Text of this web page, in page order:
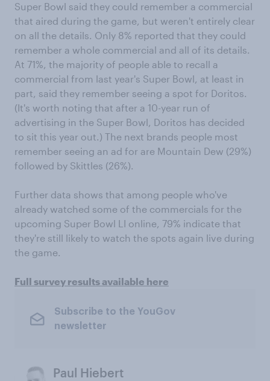
Super Bowl said they could remember a commercial
that aired during the game, but weren't entirely clear
on all the details. Only 8% reported that they could
remember a whole commercial and all of its details.
At 71%, the majority of people able to recall a
commercial from last year's Super Bowl, at least in
part, said they remember seeing a spot for Doritos.
(It's worth noting that after a 10-year run of
advertising in the Super Bowl, Doritos has decided
to sit this year out.) The next brands people most
remember seeing an ad for are Mountain Dew (29%)
followed by Skittles (26%).
Further data shows that among people who've
already watched some of the commercials for the
upcoming Super Bowl LI online, 79% indicate that
they're still likely to watch the spots again live during
the game.
Full survey results available here
Subscribe to the YouGov
newsletter
Paul Hiebert